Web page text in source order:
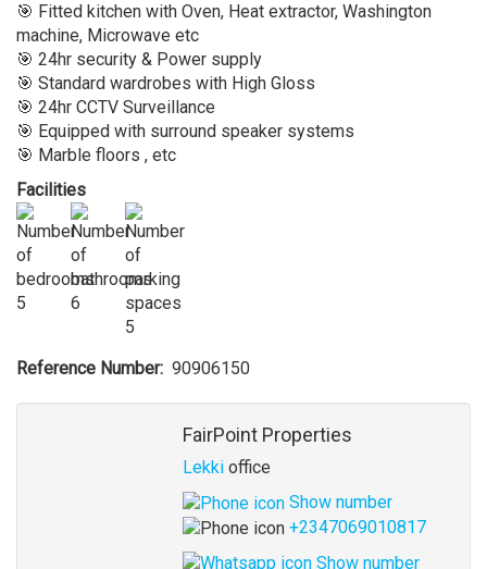
🎯 Fitted kitchen with Oven, Heat extractor, Washington
machine, Microwave etc
🎯 24hr security & Power supply
🎯 Standard wardrobes with High Gloss
🎯 24hr CCTV Surveillance
🎯 Equipped with surround speaker systems
🎯 Marble floors , etc
Facilities
5
6
5
Reference Number 90906150
FairPoint Properties
Lekkioffice
Show number
+2347069010817
Show number